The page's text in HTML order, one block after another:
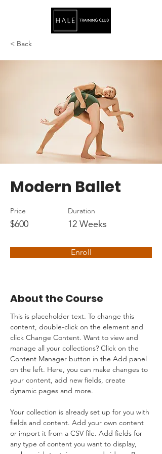
< Back
Modern Ballet
Price
$600
Duration
12 Weeks
Enroll
About the Course
This is placeholder text. To change this
content, double-click on the element and
click Change Content. Want to view and
manage all your collections? Click on the
Content Manager button in the Add panel
on the left. Here, you can make changes to
your content, add new fields, create
dynamic pages and more.
Your collection is already set up for you with
fields and content. Add your own content
or import it from a CSV file. Add fields for
any type of content you want to display,